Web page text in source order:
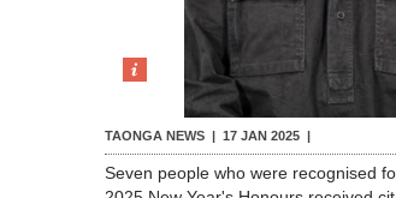
TAONGA NEWS | 17 JAN 2025 |
Seven people who were recognised